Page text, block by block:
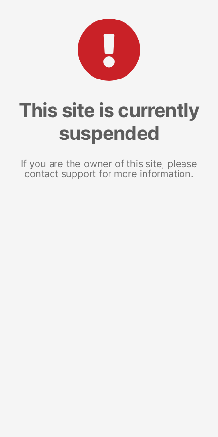
This site is currently
suspended
If you are the owner of this site, please
contact support for more information.